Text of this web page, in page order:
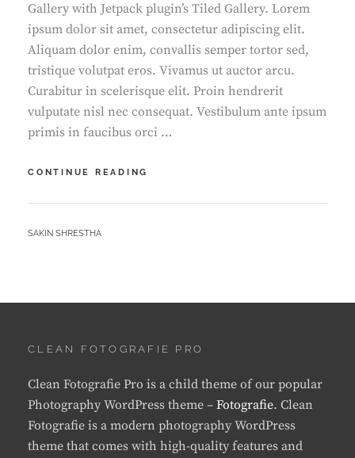
Gallery with Jetpack plugin’s Tiled Gallery. Lorem
ipsum dolor sit amet, consectetur adipiscing elit.
Aliquam dolor enim, convallis semper tortor sed,
tristique volutpat eros. Vivamus ut auctor arcu.
Curabitur in scelerisque elit. Proin hendrerit
vulputate nisl nec consequat. Vestibulum ante ipsum
primis in faucibus orci …
CONTINUE READING
BY
SAKIN SHRESTHA
CLEAN FOTOGRAFIE PRO
Clean Fotografie Pro is a child theme of our popular
Photography WordPress theme – Fotografie. Clean
Fotografie is a modern photography WordPress
theme that comes with high-quality features and